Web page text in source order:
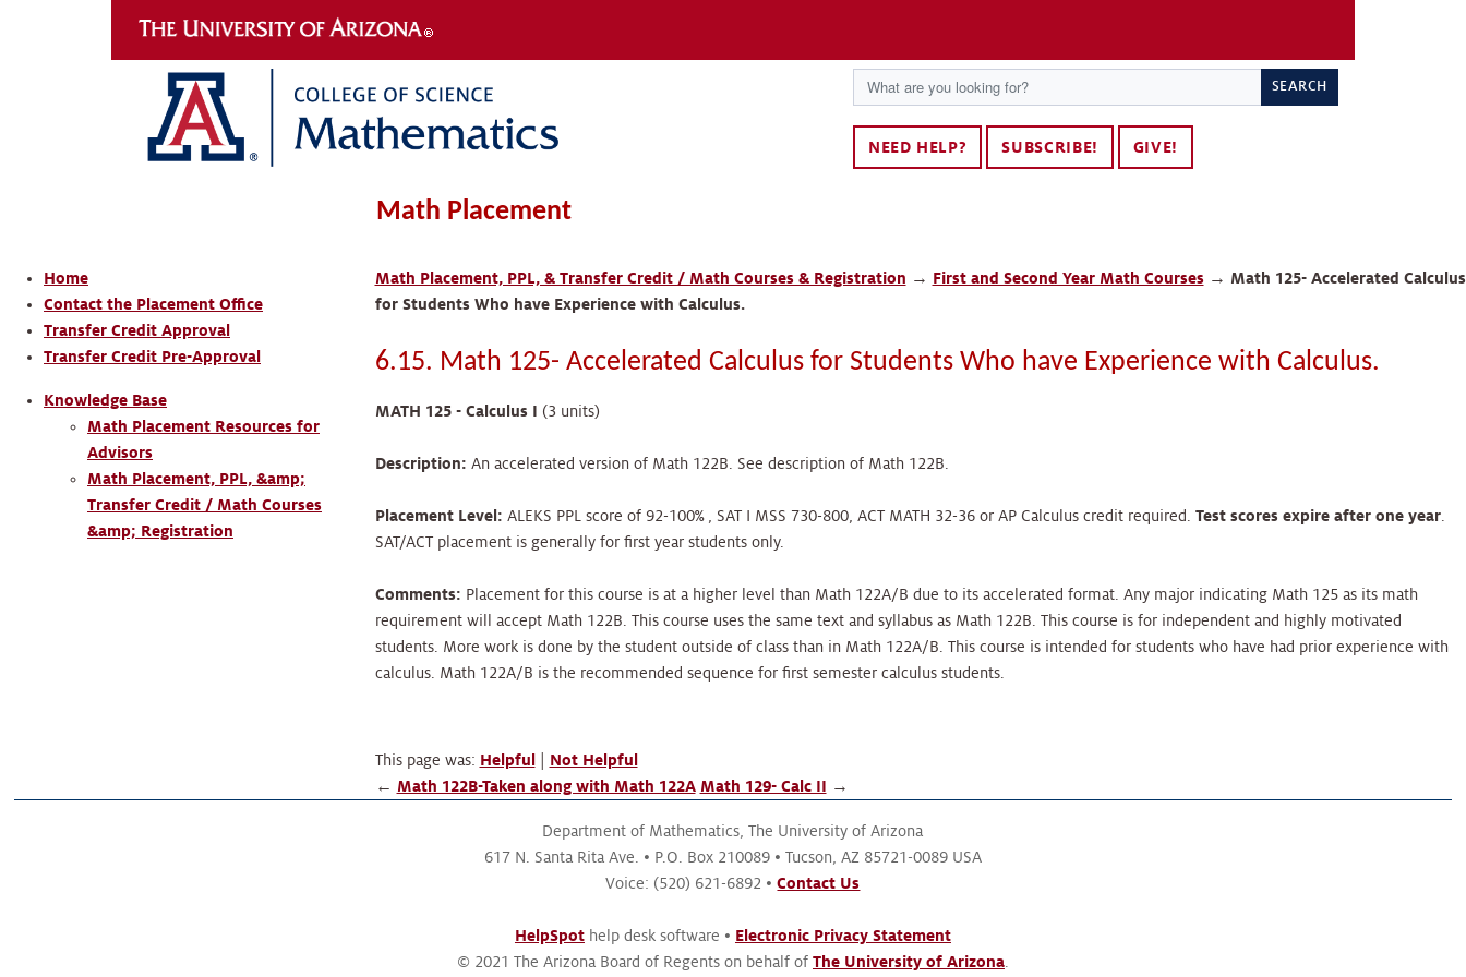
Math Placement
SEARCH
NEED HELP? SUBSCRIBE! GIVE!
Home
Contact the Placement Office
Transfer Credit Approval
Transfer Credit Pre-Approval
Knowledge Base
Math Placement Resources for
Advisors
Math Placement, PPL, &amp;
Transfer Credit / Math Courses
&amp; Registration
Math Placement, PPL, & Transfer Credit / Math Courses & Registration → First and Second Year Math Courses→ Math 125- Accelerated Calculus
for Students Who have Experience with Calculus.
6.15. Math 125- Accelerated Calculus for Students Who have Experience with Calculus.
MATH 125 - Calculus I (3 units)
Description: An accelerated version of Math 122B. See description of Math 122B.
Placement Level: ALEKS PPL score of 92-100% , SAT I MSS 730-800, ACT MATH 32-36 or AP Calculus credit required. Test scores expire after one year.
SAT/ACT placement is generally for first year students only.
Comments: Placement for this course is at a higher level than Math 122A/B due to its accelerated format. Any major indicating Math 125 as its math
requirement will accept Math 122B. This course uses the same text and syllabus as Math 122B. This course is for independent and highly motivated
students. More work is done by the student outside of class than in Math 122A/B. This course is intended for students who have had prior experience with
calculus. Math 122A/B is the recommended sequence for first semester calculus students.
This page was: Helpful
Not Helpful
← Math 122B-Taken along with Math 122A Math 129- Calc II →
Department of Mathematics, The University of Arizona
617 N. Santa Rita Ave.
P.O. Box 210089
Tucson, AZ 85721-0089 USA
Voice: (520) 621-6892
Contact Us
HelpSpothelp desk software
Electronic Privacy Statement
© 2021 The Arizona Board of Regents on behalf of The University of Arizona.